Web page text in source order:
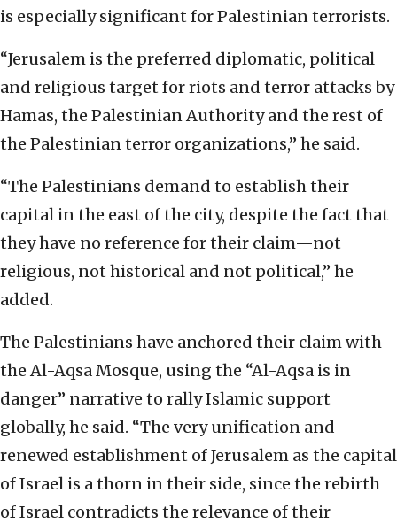
is especially significant for Palestinian terrorists.
“Jerusalem is the preferred diplomatic, political
and religious target for riots and terror attacks by
Hamas, the Palestinian Authority and the rest of
the Palestinian terror organizations,” he said.
“The Palestinians demand to establish their
capital in the east of the city, despite the fact that
they have no reference for their claim—not
religious, not historical and not political,” he
added.
The Palestinians have anchored their claim with
the Al-Aqsa Mosque, using the “Al-Aqsa is in
danger” narrative to rally Islamic support
globally, he said. “The very unification and
renewed establishment of Jerusalem as the capital
of Israel is a thorn in their side, since the rebirth
of Israel contradicts the relevance of their